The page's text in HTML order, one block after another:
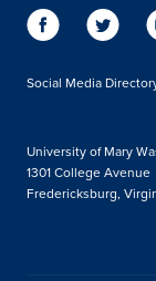
Social Media
University of Mary
1301 College Avenue
Fredericksburg,